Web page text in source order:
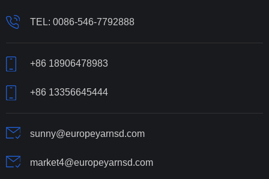
TEL: 0086-546-7792888
+86 18906478983
+86 13356645444
sunny@europeyarnsd.com
market4@europeyarnsd.com